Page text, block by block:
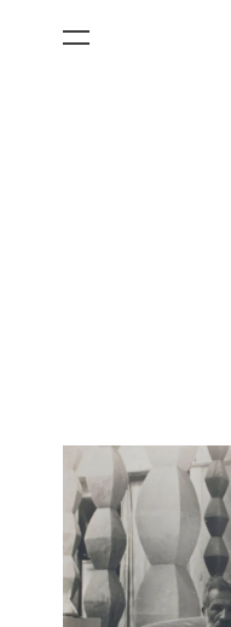
All Categories
Art Fairs
Artist Projects
Content
Essays